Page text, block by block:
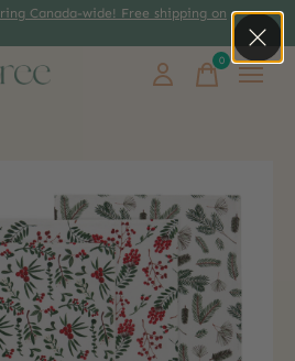
Canada-wide! Free shipping on
0items